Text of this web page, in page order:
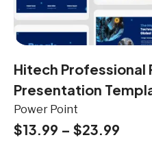
Hitech Professional
Presentation
Power Point
$13.99 – $23.99